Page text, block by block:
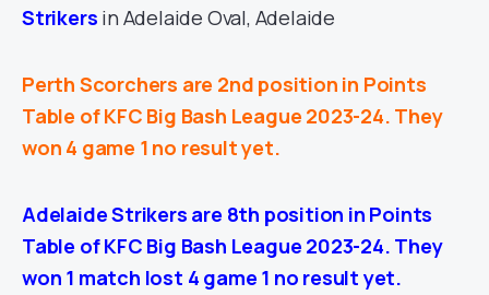
Strikers in Adelaide Oval, Adelaide
Perth Scorchers are 2nd position in Points
Table of KFC Big Bash League 2023-24. They
won 4 game 1 no result yet.
Adelaide Strikers are 8th position in Points
Table of KFC Big Bash League 2023-24. They
won 1 match lost 4 game 1 no result yet.